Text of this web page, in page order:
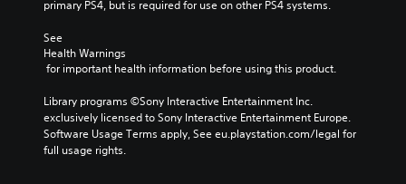
primary PS4, but is required for use on other PS4 systems.
See
Health Warnings
for important health information before using this product.
Library programs ©Sony Interactive Entertainment Inc.
exclusively licensed to Sony Interactive Entertainment Europe.
Software Usage Terms apply, See eu.playstation.com/legal for
full usage rights.